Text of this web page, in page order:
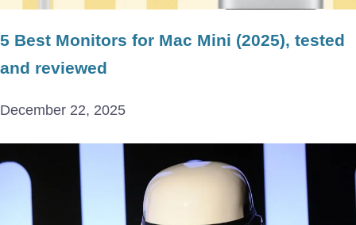
5 Best Monitors for Mac Mini (2025), tested
and reviewed
December 22, 2025